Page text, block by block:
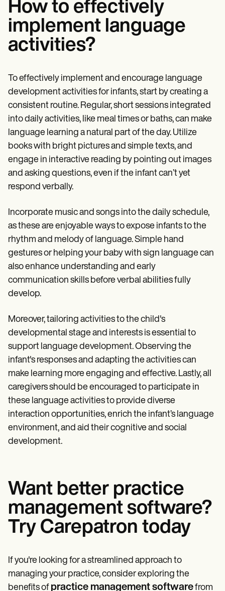
How to effectively
implement language
activities?
To effectively implement and encourage language
development activities for infants, start by creating a
consistent routine. Regular, short sessions integrated
into daily activities, like meal times or baths, can make
language learning a natural part of the day. Utilize
books with bright pictures and simple texts, and
engage in interactive reading by pointing out images
and asking questions, even if the infant can’t yet
respond verbally.
Incorporate music and songs into the daily schedule,
as these are enjoyable ways to expose infants to the
rhythm and melody of language. Simple hand
gestures or helping your baby with sign language can
also enhance understanding and early
communication skills before verbal abilities fully
develop.
Moreover, tailoring activities to the child's
developmental stage and interests is essential to
support language development. Observing the
infant's responses and adapting the activities can
make learning more engaging and effective. Lastly, all
caregivers should be encouraged to participate in
these language activities to provide diverse
interaction opportunities, enrich the infant’s language
environment, and aid their cognitive and social
development.
Want better practice
management software?
Try Carepatron today
If you're looking for a streamlined approach to
managing your practice, consider exploring the
benefits of practice management softwarefrom